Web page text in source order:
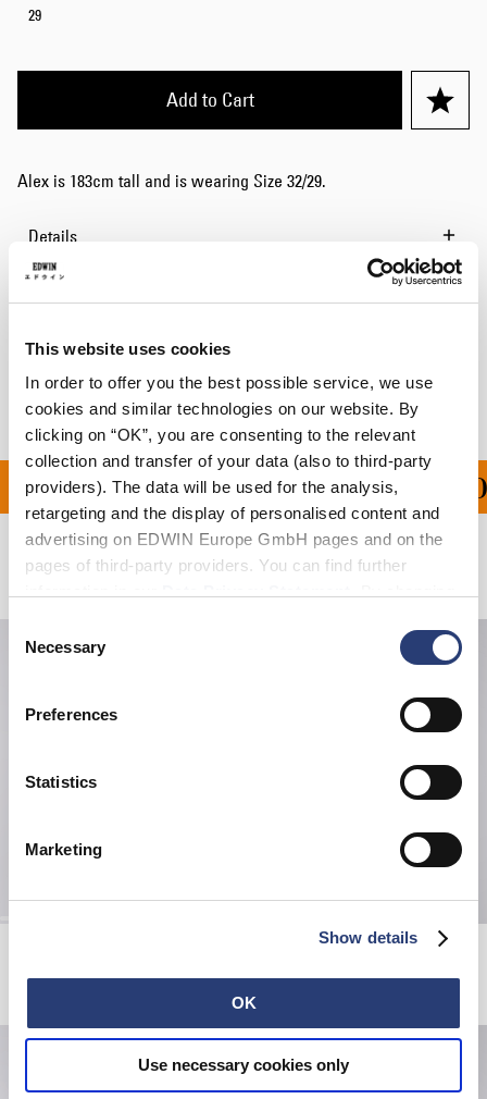
This website uses cookies
In order to offer you the best possible service, we use
cookies and similar technologies on our website. By
clicking on “OK”, you are consenting to the relevant
collection and transfer of your data (also to third-party
providers). The data will be used for the analysis,
retargeting and the display of personalised content and
advertising on EDWIN Europe GmbH pages and on the
pages of third-party providers. You can find further
cookies or determine how they are used at any time.
Selection
Necessary
Preferences
Statistics
Marketing
Show details
OK
Use necessary cookies only
29
Add to Cart
Alex is 183cm tall and is wearing Size 32/29.
Details
Size Guide
Manufacturer Information
ON ALL ORDERS
Related Products
Ongaku T-Shirt